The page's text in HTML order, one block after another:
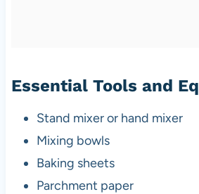
Essential Tools and
Stand mixer or hand mixer
Mixing bowls
Baking sheets
Parchment paper